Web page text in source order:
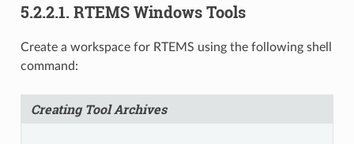
5.2.2.1. RTEMS Windows Tools
Create a workspace for RTEMS using the following shell
command:
Creating Tool Archives